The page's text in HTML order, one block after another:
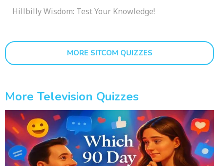
Hillbilly Wisdom: Test Your Knowledge!
MORE SITCOM QUIZZES
More Television Quizzes